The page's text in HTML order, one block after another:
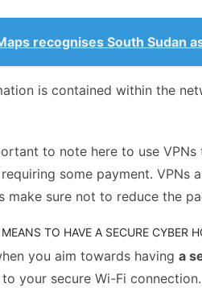
recognises South Sudan
is contained within the
to note here to use
some payment. VPNs
make sure not to reduce the
TO HAVE A SECURE CYBER
you aim towards having a
your secure Wi-Fi